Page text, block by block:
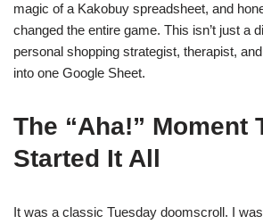
magic of a Kakobuy spreadsheet, and
changed the entire game. This isn’t just a
personal shopping strategist, therapist,
into one Google Sheet.
The “Aha!” Moment
Started It All
It was a classic Tuesday doomscroll. I